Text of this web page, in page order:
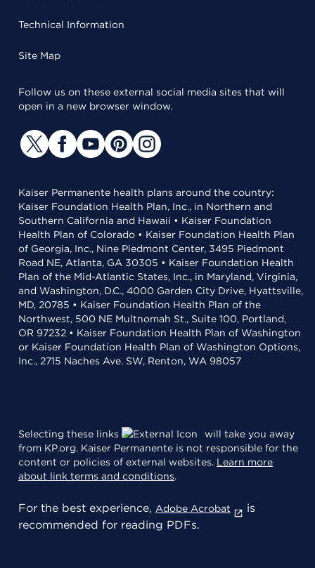
Technical Information
Site Map
Follow us on these external social media sites that will
open in a new browser window.
Kaiser Permanente health plans around the country:
Kaiser Foundation Health Plan, Inc., in Northern and
Southern California and Hawaii • Kaiser Foundation
Health Plan of Colorado • Kaiser Foundation Health Plan
of Georgia, Inc., Nine Piedmont Center, 3495 Piedmont
Road NE, Atlanta, GA 30305 • Kaiser Foundation Health
Plan of the Mid-Atlantic States, Inc., in Maryland, Virginia,
and Washington, D.C., 4000 Garden City Drive, Hyattsville,
MD, 20785 • Kaiser Foundation Health Plan of the
Northwest, 500 NE Multnomah St., Suite 100, Portland,
OR 97232 • Kaiser Foundation Health Plan of Washington
or Kaiser Foundation Health Plan of Washington Options,
Inc., 2715 Naches Ave. SW, Renton, WA 98057
Selecting these links
will take you away
from KP.org. Kaiser Permanente is not responsible for the
content or policies of external websites. Learn more
about link terms and conditions.
For the best experience, Adobe Acrobat
is
recommended for reading PDFs.